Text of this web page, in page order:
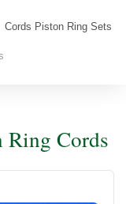
Cords Piston Ring Sets
Ring Cords